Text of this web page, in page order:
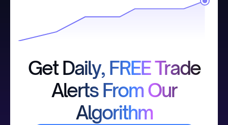
Get Daily, FREE Trade
Alerts From Our
Algorithm